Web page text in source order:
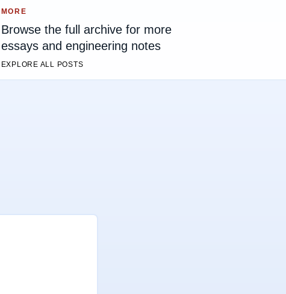
MORE
Browse the full archive for more
essays and engineering notes
EXPLORE ALL POSTS